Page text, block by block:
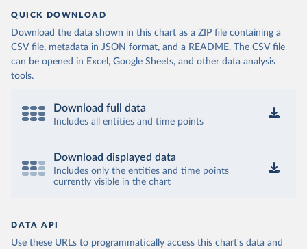
QUICK DOWNLOAD
Download the data shown in this chart as a ZIP file containing a
CSV file, metadata in JSON format, and a README. The CSV file
can be opened in Excel, Google Sheets, and other data analysis
tools.
Download full data
Includes all entities and time points
Download displayed data
Includes only the entities and time points
currently visible in the chart
DATA API
Use these URLs to programmatically access this chart's data and